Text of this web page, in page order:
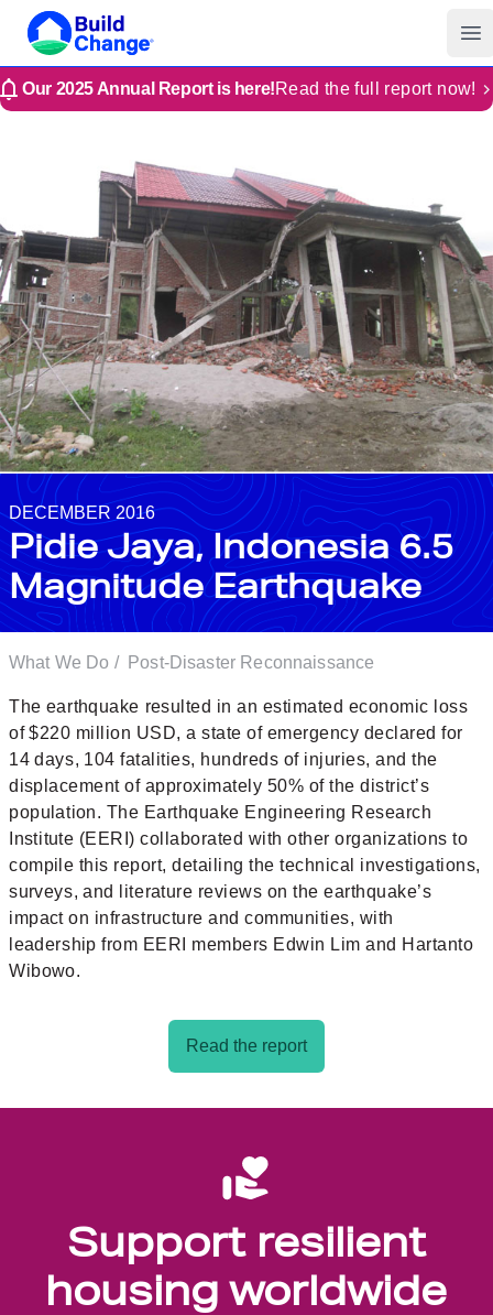
Build Change
Our 2025 Annual Report is here!Read the full report now!
DECEMBER 2016
Pidie Jaya, Indonesia 6.5
Magnitude Earthquake
What We Do / Post-Disaster Reconnaissance
The earthquake resulted in an estimated economic loss
of $220 million USD, a state of emergency declared for
14 days, 104 fatalities, hundreds of injuries, and the
displacement of approximately 50% of the district’s
population. The Earthquake Engineering Research
Institute (EERI) collaborated with other organizations to
compile this report, detailing the technical investigations,
surveys, and literature reviews on the earthquake’s
impact on infrastructure and communities, with
leadership from EERI members Edwin Lim and Hartanto
Wibowo.
Read the report
Support resilient
housing worldwide
Build Change | Every Home is Disaster-Resilient